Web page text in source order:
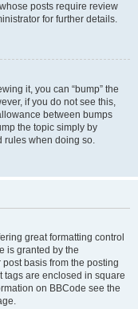
posts require review
for further details.
it, you can “bump” the
if you do not see this,
between bumps
the topic simply by
rules when doing so.
great formatting control
is granted by the
basis from the posting
tags are enclosed in square
on BBCode see the